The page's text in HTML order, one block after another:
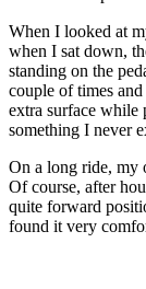
When I looked at
when I sat down,
standing on the
couple of times
extra surface while
something I never
On a long ride, my
Of course, after
quite forward
found it very